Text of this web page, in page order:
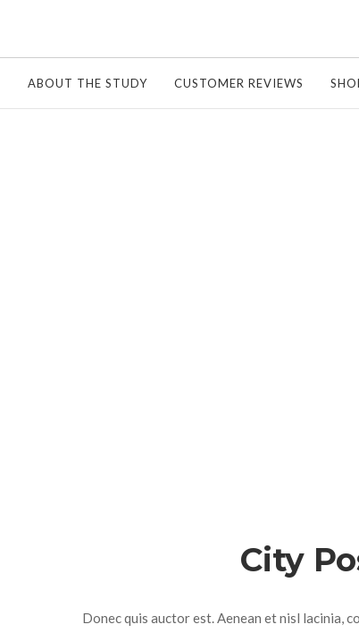
ABOUT THE STUDY CUSTOMER REVIEWS
City
Donec quis auctor est. Aenean et nisl lacinia,